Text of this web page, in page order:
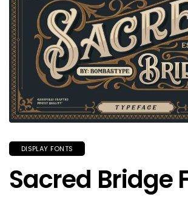
DISPLAY FONTS
Sacred Bridge